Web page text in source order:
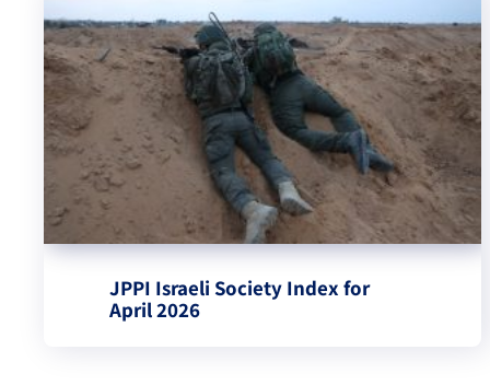
JPPI Israeli Society Index for
April 2026